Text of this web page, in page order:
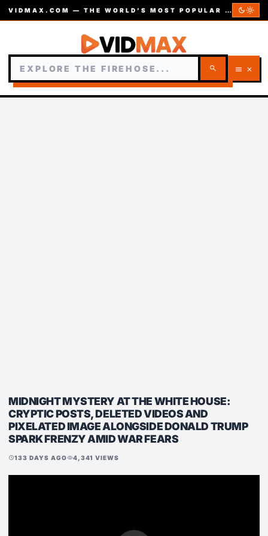
VIDMAX.COM — THE WORLD’S MOST POPULAR VIDEOS — EST. 2002 dark_modelight_mode
search menu close
MIDNIGHT MYSTERY AT THE WHITE HOUSE:
CRYPTIC POSTS, DELETED VIDEOS AND
PIXELATED IMAGE ALONGSIDE DONALD TRUMP
SPARK FRENZY AMID WAR FEARS
schedule133 DAYS AGOvisibility4,341 VIEWS